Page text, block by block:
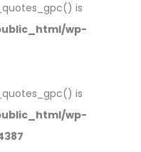
is
wp-
is
wp-